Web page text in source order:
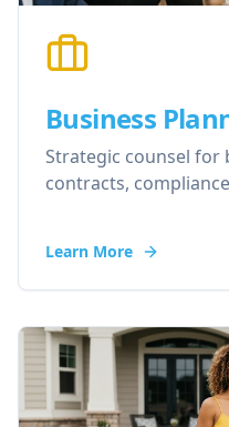
Business
Strategic counsel for
contracts,
Learn More